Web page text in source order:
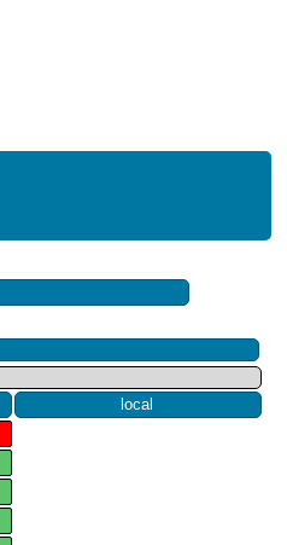
local